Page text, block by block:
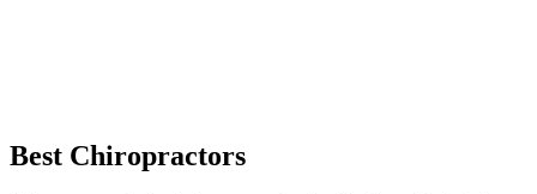
Best Chiropractors